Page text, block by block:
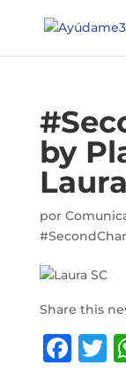
by
por
Share this
F T
65 Countries
reached | 672
People helped |